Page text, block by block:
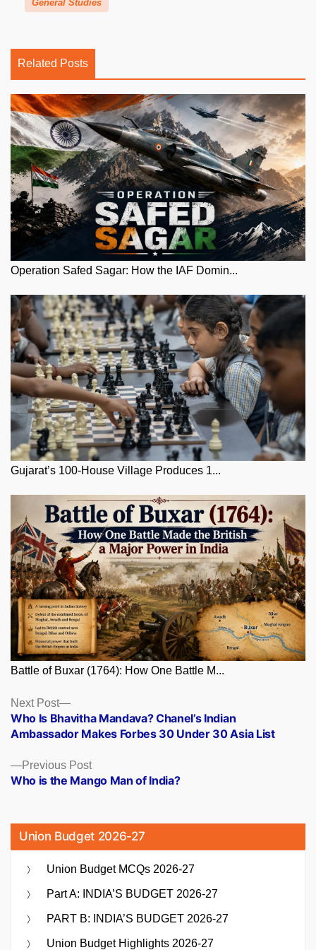
General Studies
Related Posts
Operation Safed Sagar: How the IAF Domin...
Gujarat’s 100-House Village Produces 1...
Battle of Buxar (1764): How One Battle M...
Posts
navigation
Previous PostPrevious
post:
Who is the Mango Man of India?
Next Post
Next
post:
Who Is Bhavitha Mandava? Chanel’s Indian
Ambassador Makes Forbes 30 Under 30 Asia List
Union Budget 2026-27
Union Budget MCQs 2026-27
Part A: INDIA’S BUDGET 2026-27
PART B: INDIA’S BUDGET 2026-27
Union Budget Highlights 2026-27